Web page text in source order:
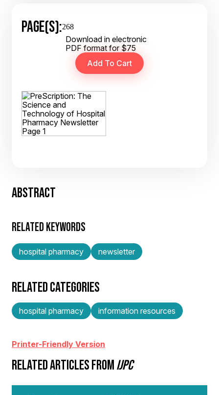
PAGE(S):268
Download in electronic
PDF format for $75
ABSTRACT
RELATED KEYWORDS
hospital pharmacy newsletter
RELATED CATEGORIES
hospital pharmacy information resources
Printer-Friendly Version
RELATED ARTICLES FROMIJPC